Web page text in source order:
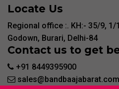
Locate Us
Regional office :. KH:- 35/9,
Godown, Burari, Delhi-84
Contact us to get
+91 8449395900
sales@bandbaajabarat.com